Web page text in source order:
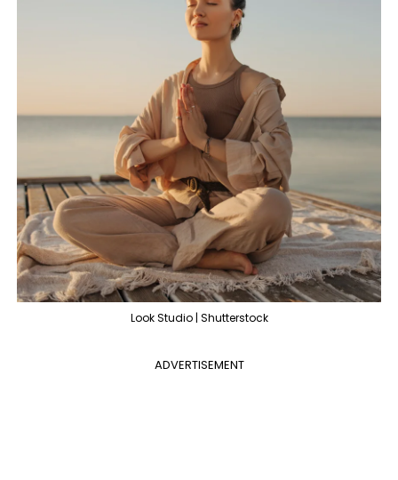
Look Studio | Shutterstock
ADVERTISEMENT